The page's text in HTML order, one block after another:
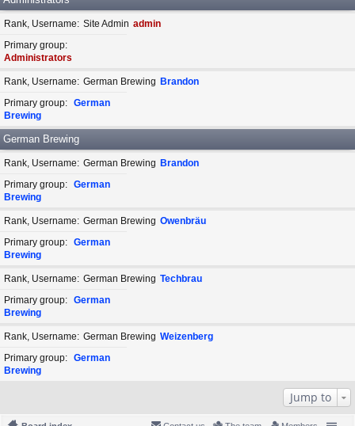
Rank, Username Site Admin admin
Primary group
Administrators
Rank, Username German Brewing Brandon
Primary group
German
Brewing
German Brewing
Rank, Username German Brewing Brandon
Primary group
German
Brewing
Rank, Username German Brewing Owenbräu
Primary group
German
Brewing
Rank, Username German Brewing Techbrau
Primary group
German
Brewing
Rank, Username German Brewing Weizenberg
Primary group
German
Brewing
Jump to